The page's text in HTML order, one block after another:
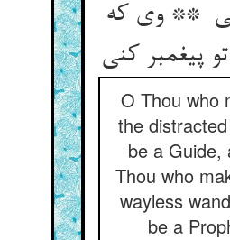
** وی که
O Thou who
the
be a Guide,
Thou who
wayless
be a